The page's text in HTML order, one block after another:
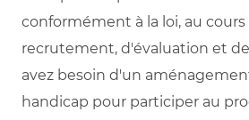
conformément à la loi, au
recrutement, d'évaluation et
avez besoin d'un
handicap pour participer au